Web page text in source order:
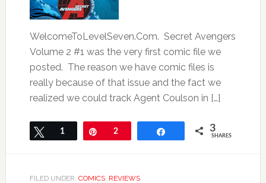
WelcomeToLevelSeven.Com. Secret Avengers
Volume 2 #1 was the very first comic file we
posted. The reason we have comic files is
really because of that issue and the fact we
realized we could track Agent Coulson in […]
Tweet
1 Pin2 3
SHARES
FILED UNDER: COMICS, REVIEWS